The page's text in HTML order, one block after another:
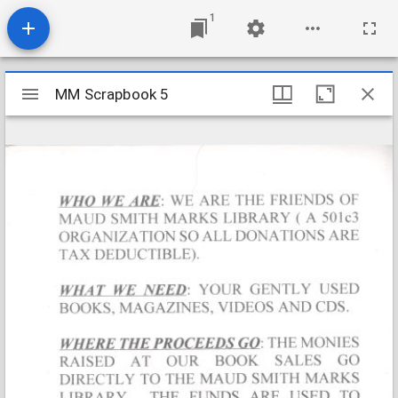
1
Mirador
viewer
MM Scrapbook 5
MM Scrapbook 5